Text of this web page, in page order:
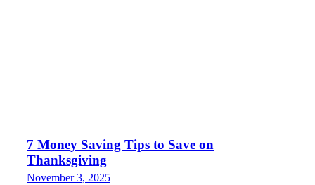
7 Money Saving Tips to Save on
Thanksgiving
November 3, 2025